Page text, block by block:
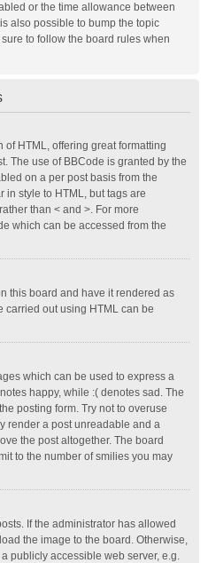
or the time allowance between
also possible to bump the topic
to follow the board rules when
HTML, offering great formatting
The use of BBCode is granted by the
on a per post basis from the
in style to HTML, but tags are
than < and >. For more
which can be accessed from the
this board and have it rendered as
carried out using HTML can be
which can be used to express a
happy, while :( denotes sad. The
posting form. Try not to overuse
render a post unreadable and a
the post altogether. The board
to the number of smilies you may
If the administrator has allowed
the image to the board. Otherwise,
publicly accessible web server, e.g.